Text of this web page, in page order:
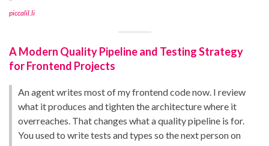
piccalil.li
A Modern Quality Pipeline and Testing Strategy
for Frontend Projects
An agent writes most of my frontend code now. I review
what it produces and tighten the architecture where it
overreaches. That changes what a quality pipeline is for.
You used to write tests and types so the next person on